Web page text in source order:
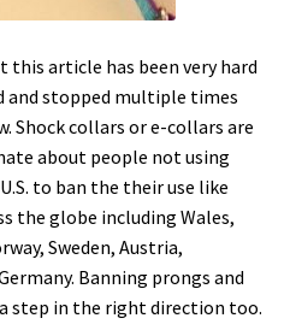
u
article has been very hard
and stopped multiple times
Shock collars or e-collars are
about people not using
to ban the their use like
the globe including Wales,
Sweden, Austria,
Banning prongs and
step in the right direction too.